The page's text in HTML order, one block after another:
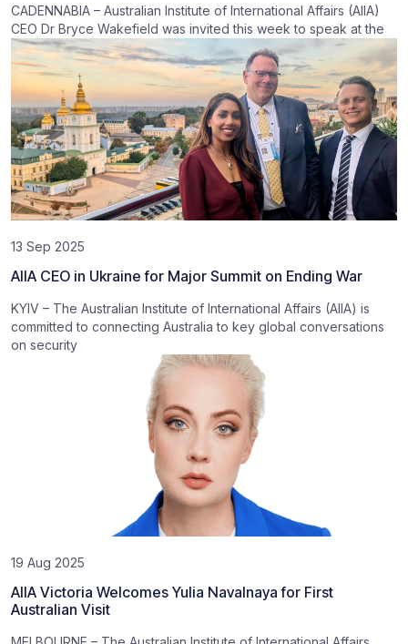
CADENNABIA – Australian Institute of International Affairs (AIIA)
CEO Dr Bryce Wakefield was invited this week to speak at the
13 Sep 2025
AIIA CEO in Ukraine for Major Summit on Ending War
KYIV – The Australian Institute of International Affairs (AIIA) is
committed to connecting Australia to key global conversations
on security
19 Aug 2025
AIIA Victoria Welcomes Yulia Navalnaya for First
Australian Visit